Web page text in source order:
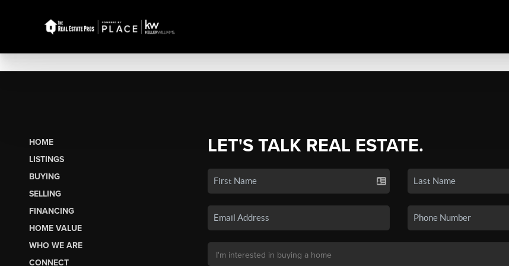
HOME
LISTINGS
BUYING
SELLING
FINANCING
HOME VALUE
WHO WE ARE
CONNECT
LET'S TALK REAL ESTATE.